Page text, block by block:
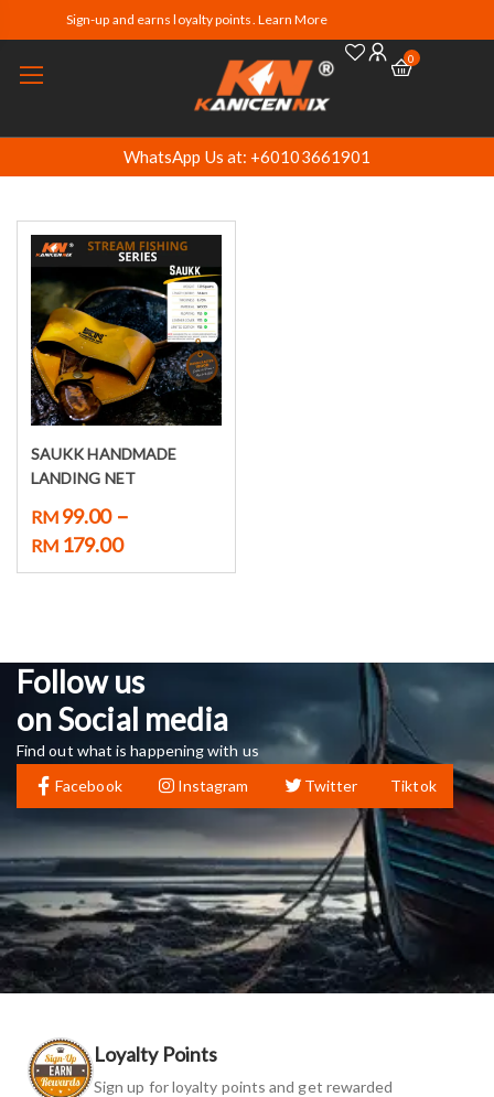
Sign-up and earns loyalty points. Learn More
0
WhatsApp Us at: +60103661901
Select options
SAUKK HANDMADE
LANDING NET
RM 99.00 –
RM 179.00
Follow us
on Social media
Find out what is happening with us
Facebook
Instagram Twitter Tiktok
Loyalty Points
Sign up for loyalty points and get rewarded